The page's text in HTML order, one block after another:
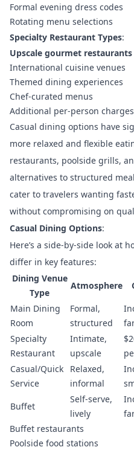
Formal evening dress codes
Rotating menu selections
Specialty Restaurant Types:
Upscale gourmet restaurants
International cuisine venues
Themed dining experiences
Chef-curated menus
Additional per-person charges
Casual dining options have
more relaxed and flexible
restaurants, poolside grills,
alternatives to structured
cater to travelers wanting
without compromising on
Casual Dining Options:
Here’s a side-by-side look at
differ in key features:
Dining Venue
Type
Atmosphere
Main Dining
Room
Formal,
structured
Specialty
Restaurant
Intimate,
upscale
Casual/Quick
Service
Relaxed,
informal
Buffet
Self-serve,
lively
Buffet restaurants
Poolside food stations